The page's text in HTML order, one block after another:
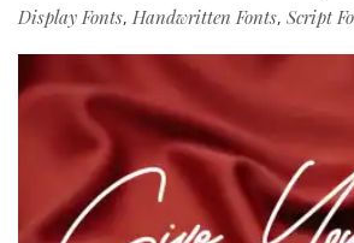
Display Fonts, Handwritten Fonts, Script